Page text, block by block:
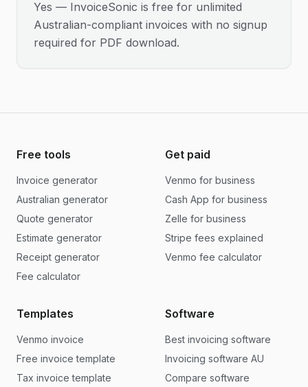
Yes — InvoiceSonic is free for unlimited
Australian-compliant invoices with no signup
required for PDF download.
Free tools
Invoice generator
Australian generator
Quote generator
Estimate generator
Receipt generator
Fee calculator
Get paid
Venmo for business
Cash App for business
Zelle for business
Stripe fees explained
Venmo fee calculator
Templates
Venmo invoice
Free invoice template
Tax invoice template
Software
Best invoicing software
Invoicing software AU
Compare software